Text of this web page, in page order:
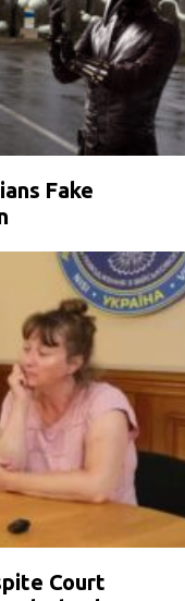
Fake
Court